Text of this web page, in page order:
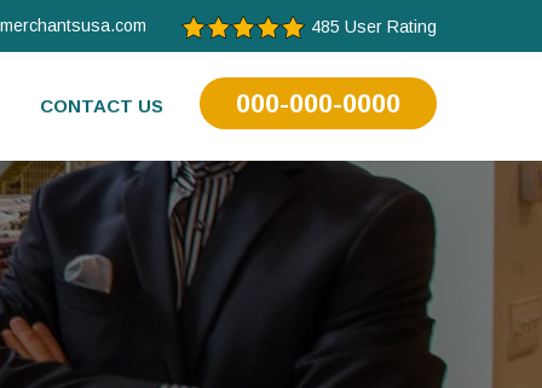
485 User Rating
CONTACT US 000-000-0000